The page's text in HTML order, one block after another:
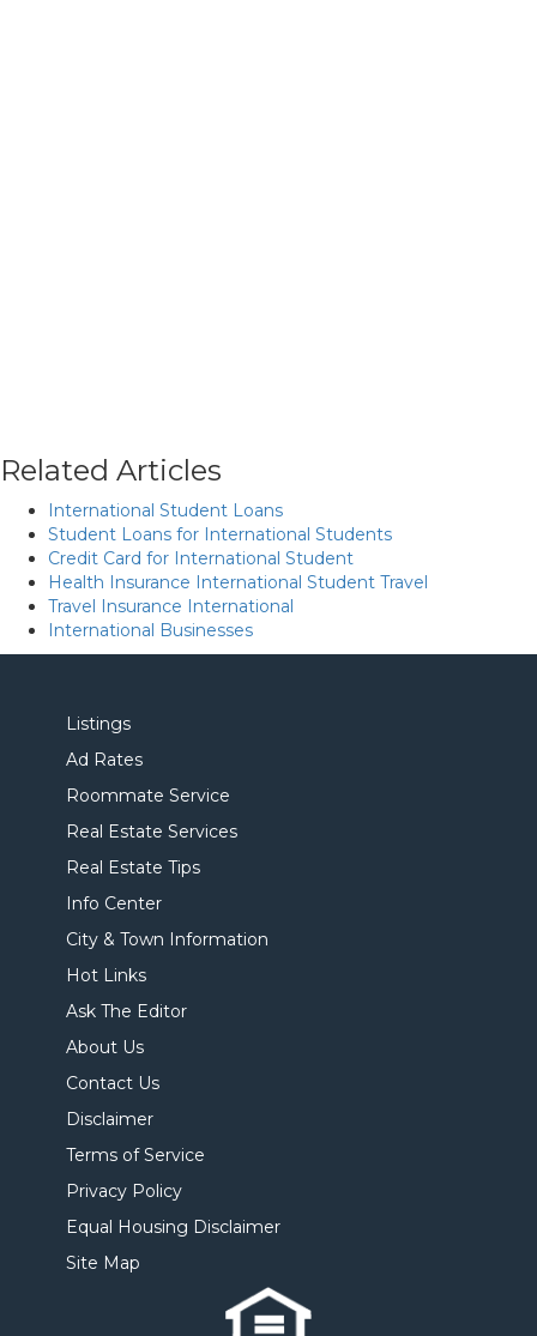
Related Articles
International Student Loans
Student Loans for International Students
Credit Card for International Student
Health Insurance International Student Travel
Travel Insurance International
International Businesses
Listings
Ad Rates
Roommate Service
Real Estate Services
Real Estate Tips
Info Center
City & Town Information
Hot Links
Ask The Editor
About Us
Contact Us
Disclaimer
Terms of Service
Privacy Policy
Equal Housing Disclaimer
Site Map